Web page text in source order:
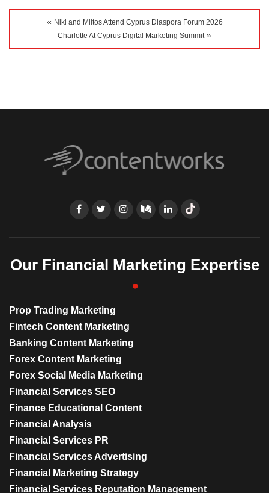
« Niki and Miltos Attend Cyprus Diaspora Forum 2026
Charlotte At Cyprus Digital Marketing Summit »
Our Financial Marketing Expertise
Prop Trading Marketing
Fintech Content Marketing
Banking Content Marketing
Forex Content Marketing
Forex Social Media Marketing
Financial Services SEO
Finance Educational Content
Financial Analysis
Financial Services PR
Financial Services Advertising
Financial Marketing Strategy
Financial Services Reputation Management